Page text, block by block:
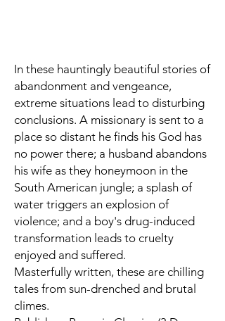
In these hauntingly beautiful stories of
abandonment and vengeance,
extreme situations lead to disturbing
conclusions. A missionary is sent to a
place so distant he finds his God has
no power there; a husband abandons
his wife as they honeymoon in the
South American jungle; a splash of
water triggers an explosion of
violence; and a boy's drug-induced
transformation leads to cruelty
enjoyed and suffered.
Masterfully written, these are chilling
tales from sun-drenched and brutal
climes.